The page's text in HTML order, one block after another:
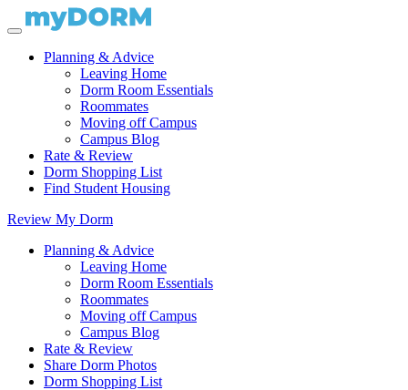
Planning & Advice
Leaving Home
Dorm Room Essentials
Roommates
Moving off Campus
Campus Blog
Rate & Review
Dorm Shopping List
Find Student Housing
Review My Dorm
Planning & Advice
Leaving Home
Dorm Room Essentials
Roommates
Moving off Campus
Campus Blog
Rate & Review
Share Dorm Photos
Dorm Shopping List